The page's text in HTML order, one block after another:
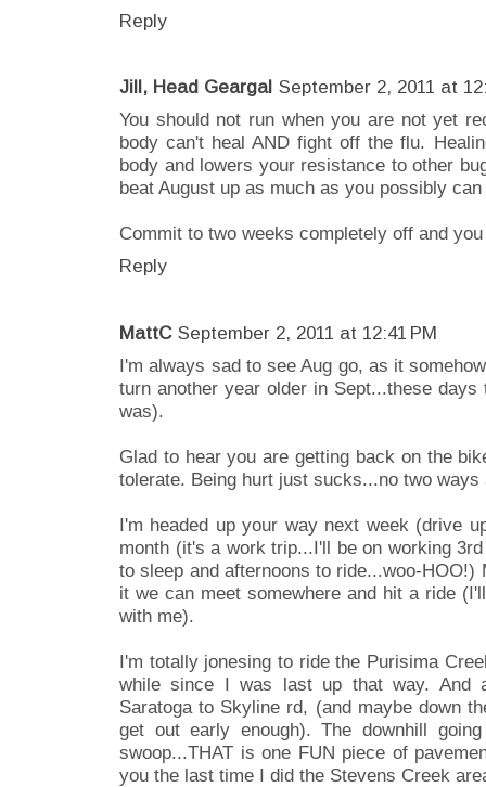
Reply
Jill, Head Geargal September 2, 2011 at
You should not run when you are not yet
body can't heal AND fight off the flu.
body and lowers your resistance to other
beat August up as much as you possibly
Commit to two weeks completely off and
Reply
MattC September 2, 2011 at 12:41 PM
I'm always sad to see Aug go, as it
turn another year older in Sept...these
was).
Glad to hear you are getting back on the
tolerate. Being hurt just sucks...no two ways
I'm headed up your way next week (drive
month (it's a work trip...I'll be on working
to sleep and afternoons to ride...woo-HOO!)
it we can meet somewhere and hit a ride
with me).
I'm totally jonesing to ride the Purisima
while since I was last up that way. And
Saratoga to Skyline rd, (and maybe down
get out early enough). The downhill
swoop...THAT is one FUN piece of
you the last time I did the Stevens Creek